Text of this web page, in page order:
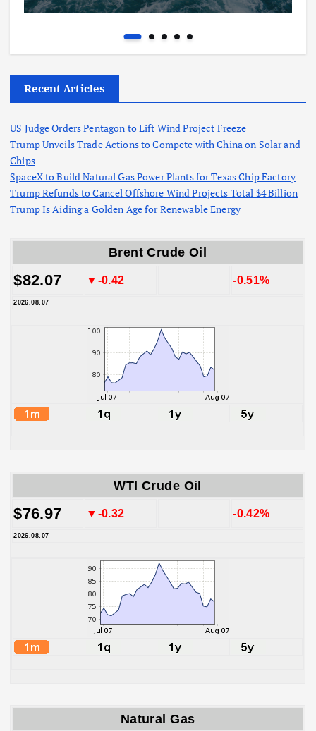
Recent Articles
US Judge Orders Pentagon to Lift Wind Project Freeze
Trump Unveils Trade Actions to Compete with China on Solar and
Chips
SpaceX to Build Natural Gas Power Plants for Texas Chip Factory
Trump Refunds to Cancel Offshore Wind Projects Total $4 Billion
Trump Is Aiding a Golden Age for Renewable Energy
Brent Crude Oil
$82.07 ▼-0.42 -0.51%
2026.08.07
WTI Crude Oil
$76.97 ▼-0.32 -0.42%
2026.08.07
Natural Gas